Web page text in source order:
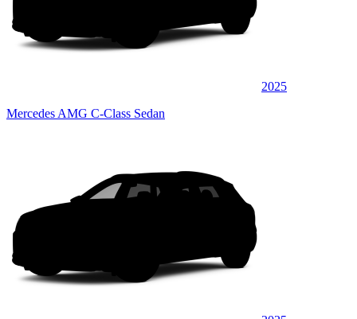
2025
Mercedes AMG C-Class Sedan